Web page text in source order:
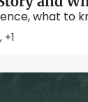
what to